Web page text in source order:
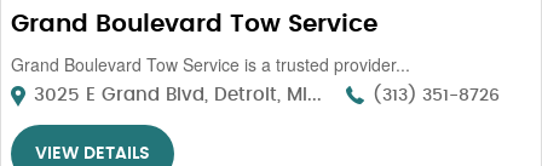
Grand Boulevard Tow Service
Grand Boulevard Tow Service is a trusted provider...
3025 E Grand Blvd, Detroit, MI... (313) 351-8726
VIEW DETAILS